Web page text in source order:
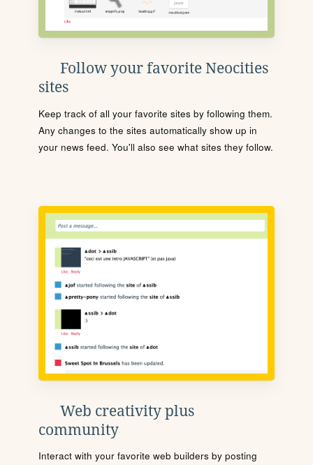
Follow your favorite Neocities
sites
Keep track of all your favorite sites by following them.
Any changes to the sites automatically show up in
your news feed. You'll also see what sites they follow.
Web creativity plus
community
Interact with your favorite web builders by posting